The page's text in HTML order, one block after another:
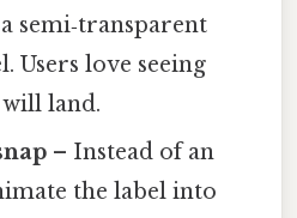
semi‑transparent
Users love seeing
land.
– Instead of an
the label into